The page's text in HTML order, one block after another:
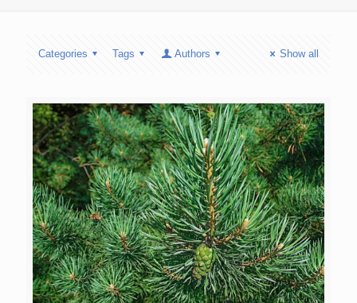
Categories Tags Authors Show all